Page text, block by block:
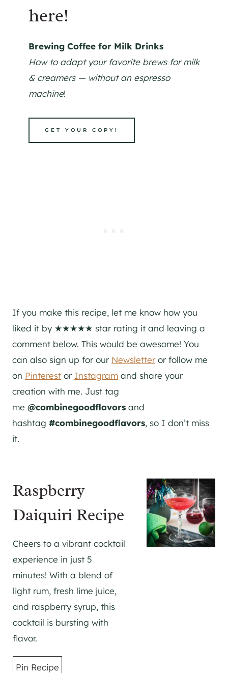
here!
Brewing Coffee for Milk Drinks
How to adapt your favorite brews for milk
& creamers — without an espresso
machine!
GET YOUR COPY!
If you make this recipe, let me know how you
liked it by ★★★★★ star rating it and leaving a
comment below. This would be awesome! You
can also sign up for our Newsletteror follow me
on Pinterest or Instagram and share your
creation with me. Just tag
me @combinegoodflavors and
hashtag #combinegoodflavors, so I don’t miss
it.
Raspberry
Daiquiri Recipe
Cheers to a vibrant cocktail
experience in just 5
minutes! With a blend of
light rum, fresh lime juice,
and raspberry syrup, this
cocktail is bursting with
flavor.
Pin Recipe